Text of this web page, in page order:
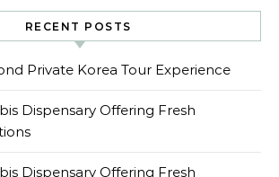
RECENT POSTS
Private Korea Tour Experience
Dispensary Offering Fresh
Dispensary Offering Fresh